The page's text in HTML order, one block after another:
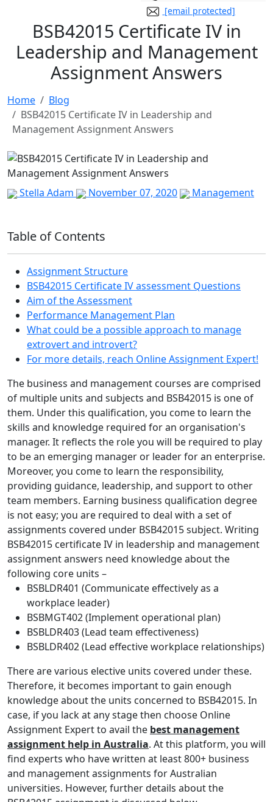
[email protected]
BSB42015 Certificate IV in
Leadership and Management
Assignment Answers
Home
Blog
BSB42015 Certificate IV in Leadership and
Management Assignment Answers
Stella Adam November 07, 2020 Management
Table of Contents
Assignment Structure
BSB42015 Certificate IV assessment Questions
Aim of the Assessment
Performance Management Plan
What could be a possible approach to manage
extrovert and introvert?
For more details, reach Online Assignment Expert!
The business and management courses are comprised
of multiple units and subjects and BSB42015 is one of
them. Under this qualification, you come to learn the
skills and knowledge required for an organisation's
manager. It reflects the role you will be required to play
to be an emerging manager or leader for an enterprise.
Moreover, you come to learn the responsibility,
providing guidance, leadership, and support to other
team members. Earning business qualification degree
is not easy; you are required to deal with a set of
assignments covered under BSB42015 subject. Writing
BSB42015 certificate IV in leadership and management
assignment answers need knowledge about the
following core units –
BSBLDR401 (Communicate effectively as a
workplace leader)
BSBMGT402 (Implement operational plan)
BSBLDR403 (Lead team effectiveness)
BSBLDR402 (Lead effective workplace relationships)
There are various elective units covered under these.
Therefore, it becomes important to gain enough
knowledge about the units concerned to BSB42015. In
case, if you lack at any stage then choose Online
Assignment Expert to avail the best management
assignment help in Australia. At this platform, you will
find experts who have written at least 800+ business
and management assignments for Australian
universities. However, further details about the